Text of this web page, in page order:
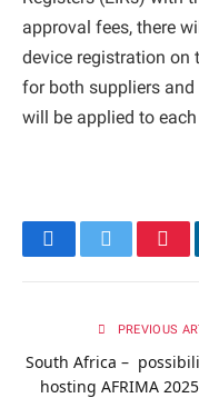
approval fees, there
device registration on
for both suppliers
will be applied to
FacebookTwitter
PREVIOUS
South Africa –
hosting AFRIMA